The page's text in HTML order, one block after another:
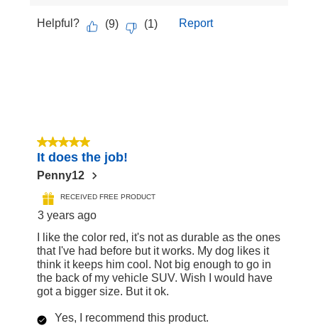
Helpful? (9) (1) Report
5 out of 5 stars.
It does the job!
Penny12
RECEIVED FREE PRODUCT
3 years ago
I like the color red, it's not as durable as the ones
that I've had before but it works. My dog likes it
think it keeps him cool. Not big enough to go in
the back of my vehicle SUV. Wish I would have
got a bigger size. But it ok.
Yes, I recommend this product.